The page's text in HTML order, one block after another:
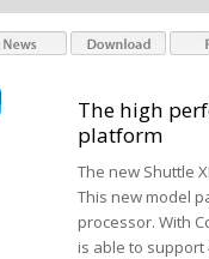
The high
platform
The new Shuttle
This new model
processor. With
is able to support